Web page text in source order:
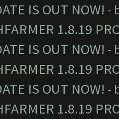
IS OUT NOW! -
1.8.19
IS OUT NOW! -
1.8.19
IS OUT NOW! -
1.8.19